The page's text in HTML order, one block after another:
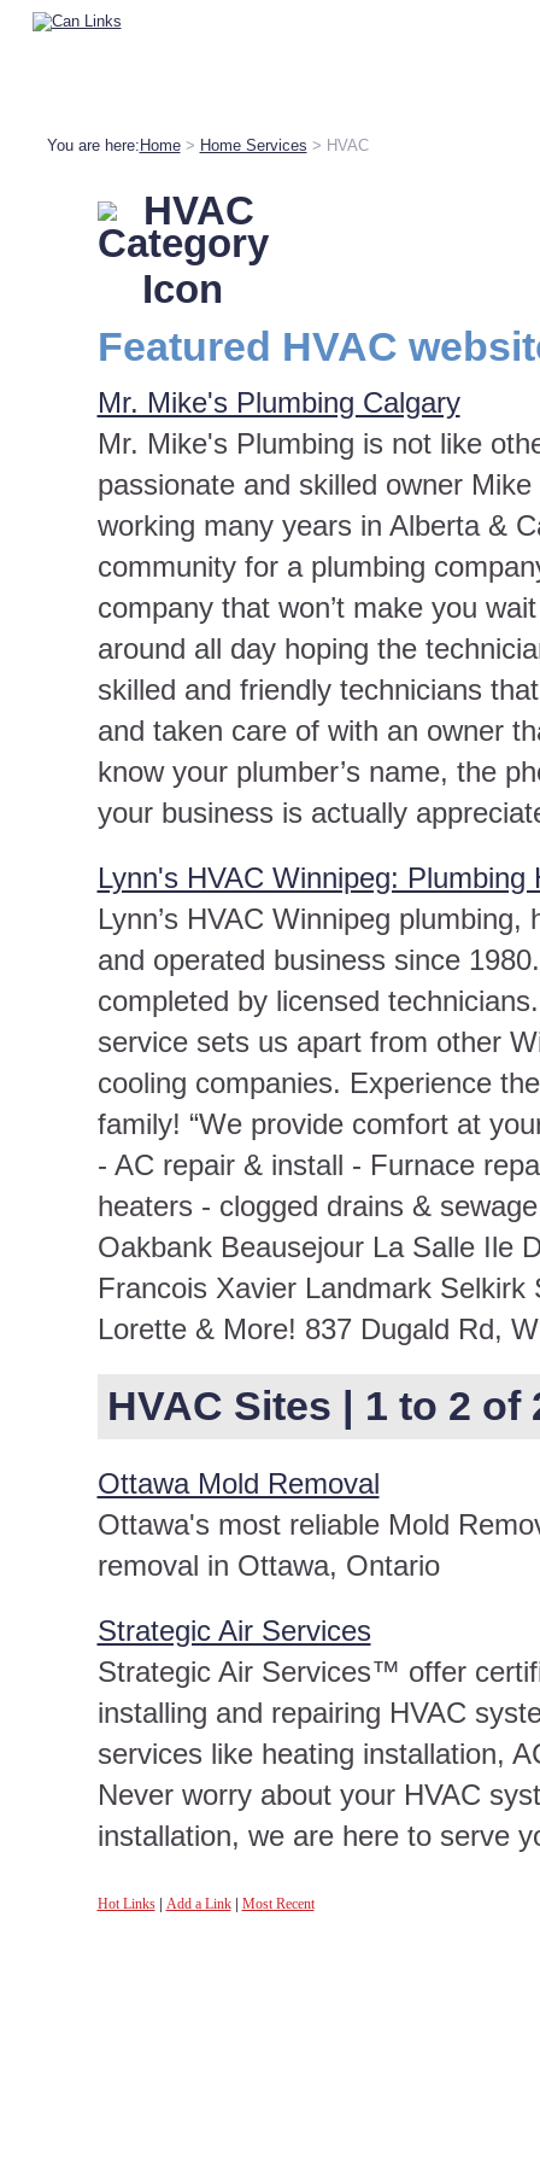
You are here: Home> Home Services > HVAC
HVAC
Featured HVAC
Mr. Mike's Plumbing Calgary
Mr. Mike's Plumbing is not like
passionate and skilled owner
working many years in Alberta &
community for a plumbing
company that won’t make you
around all day hoping the
skilled and friendly technicians
and taken care of with an owner
know your plumber’s name, the
your business is actually
Lynn's HVAC Winnipeg: Plumbing
Lynn’s HVAC Winnipeg
and operated business since
completed by licensed
service sets us apart from other
cooling companies. Experience
family! “We provide comfort at
- AC repair & install - Furnace
heaters - clogged drains &
Oakbank Beausejour La Salle Ile
Francois Xavier Landmark
Lorette & More! 837 Dugald Rd,
HVAC Sites | 1 to 2 of
Ottawa Mold Removal
Ottawa's most reliable Mold
removal in Ottawa, Ontario
Strategic Air Services
Strategic Air Services™ offer
installing and repairing HVAC
services like heating installation,
Never worry about your HVAC
installation, we are here to serve
Hot Links| Add a Link| Most Recent